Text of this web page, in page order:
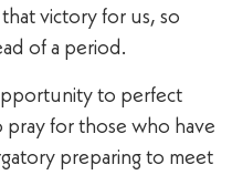
victory for us, so
of a period.
to perfect
for those who have
preparing to meet